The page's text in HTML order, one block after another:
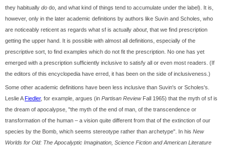
they habitually do do, and what kind of things tend to accumulate under the label). It is,
however, only in the later academic definitions by authors like Suvin and Scholes, who
are noticeably reticent as regards what sf is actually about, that we find prescription
getting the upper hand. It is possible with almost all definitions, especially of the
prescriptive sort, to find examples which do not fit the prescription. No one has yet
emerged with a prescription sufficiently inclusive to satisfy all or even most readers. (If
the editors of this encyclopedia have erred, it has been on the side of inclusiveness.)
Some other academic definitions have been less inclusive than Suvin's or Scholes's.
Leslie AFiedler, for example, argues (in Partisan ReviewFall 1965) that the myth of sf is
the dream of apocalypse, "the myth of the end of man, of the transcendence or
transformation of the human – a vision quite different from that of the extinction of our
species by the Bomb, which seems stereotype rather than archetype". In his New
Worlds for Old: The Apocalyptic Imagination, Science Fiction and American Literature